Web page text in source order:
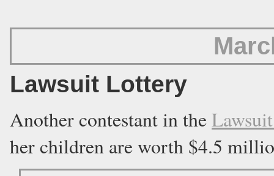
Lawsuit Lottery
Another contestant in the
her children are worth $4.5